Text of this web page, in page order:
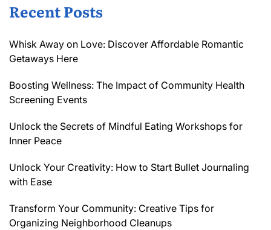
Recent Posts
Whisk Away on Love: Discover Affordable Romantic
Getaways Here
Boosting Wellness: The Impact of Community Health
Screening Events
Unlock the Secrets of Mindful Eating Workshops for
Inner Peace
Unlock Your Creativity: How to Start Bullet Journaling
with Ease
Transform Your Community: Creative Tips for
Organizing Neighborhood Cleanups